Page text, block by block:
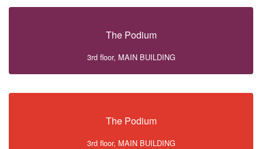
The Podium
3rd floor, MAIN BUILDING
The Podium
3rd floor, MAIN BUILDING